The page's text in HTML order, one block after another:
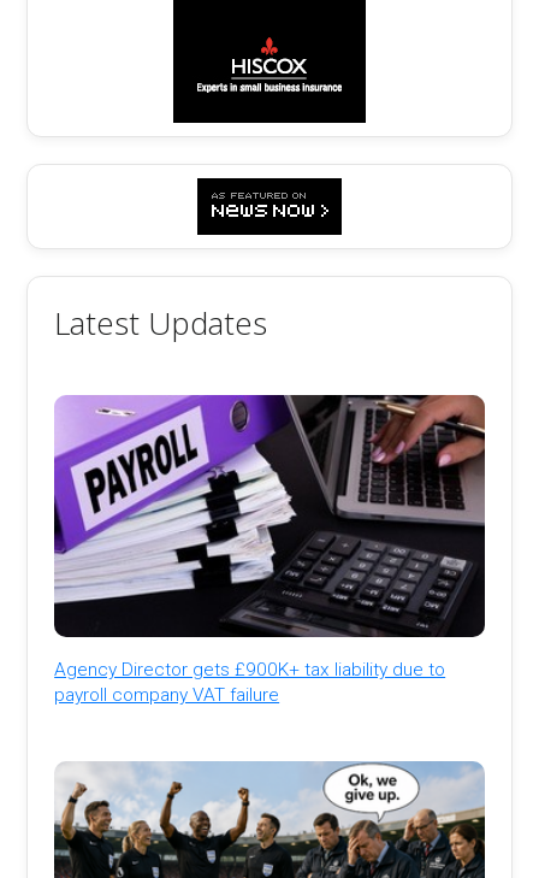
Latest Updates
Agency Director gets £900K+ tax liability due to
payroll company VAT failure